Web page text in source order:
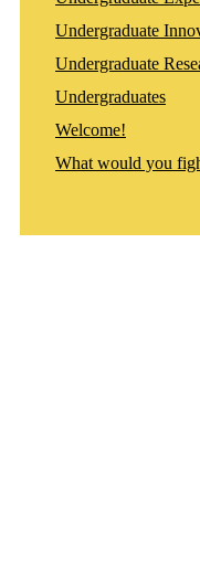
Undergraduate
Undergraduate
Undergraduates
Welcome!
What would you